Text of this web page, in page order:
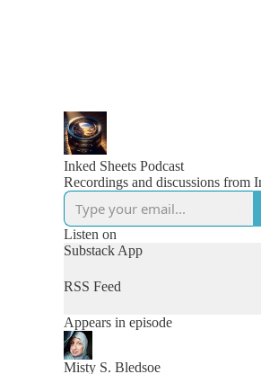
Inked Sheets Podcast
Recordings and discussions from
Listen on
Substack App
RSS Feed
Appears in episode
Misty S. Bledsoe